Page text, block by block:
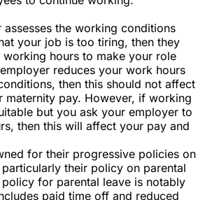
the working conditions
your job is too tiring, then they
hours to make your role
reduces your work hours
then this should not affect
maternity pay. However, if working
but you ask your employer to
then this will affect your pay and
for their progressive policies on
their policy on parental
policy for parental leave is notably
paid time off and reduced